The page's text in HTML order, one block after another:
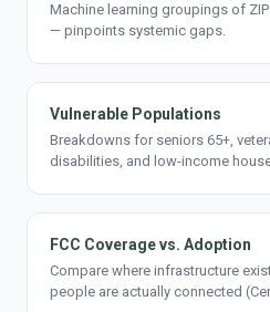
Machine learning groupings of
— pinpoints systemic gaps.
Vulnerable Populations
Breakdowns for seniors 65+,
disabilities, and low-income
FCC Coverage vs. Adoption
Compare where infrastructure
people are actually connected